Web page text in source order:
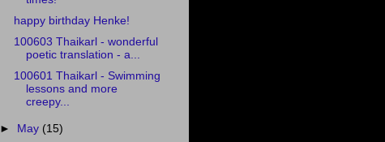
happy birthday Henke!
100603 Thaikarl - wonderful
poetic translation - a...
100601 Thaikarl - Swimming
lessons and more
creepy...
► May (15)